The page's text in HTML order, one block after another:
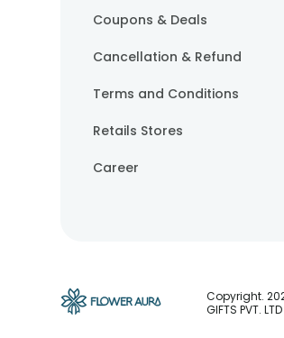
Coupons & Deals
Cancellation & Refund
Terms and Conditions
Retails Stores
Career
Copyright.
GIFTS PVT. LTD